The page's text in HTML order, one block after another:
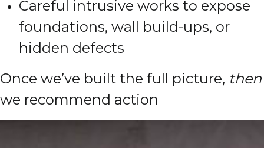
Careful intrusive works to expose
foundations, wall build-ups, or
hidden defects
Once we’ve built the full picture, then
we recommend action